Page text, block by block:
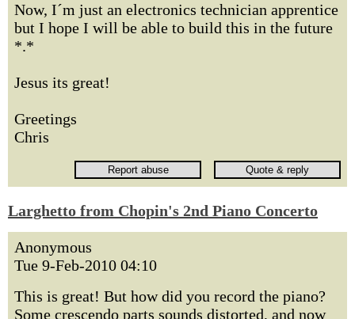
Now, I´m just an electronics technician apprentice
but I hope I will be able to build this in the future
*.*
Jesus its great!
Greetings
Chris
Larghetto from Chopin's 2nd Piano Concerto
Anonymous
Tue 9-Feb-2010 04:10
This is great! But how did you record the piano?
Some crescendo parts sounds distorted, and now